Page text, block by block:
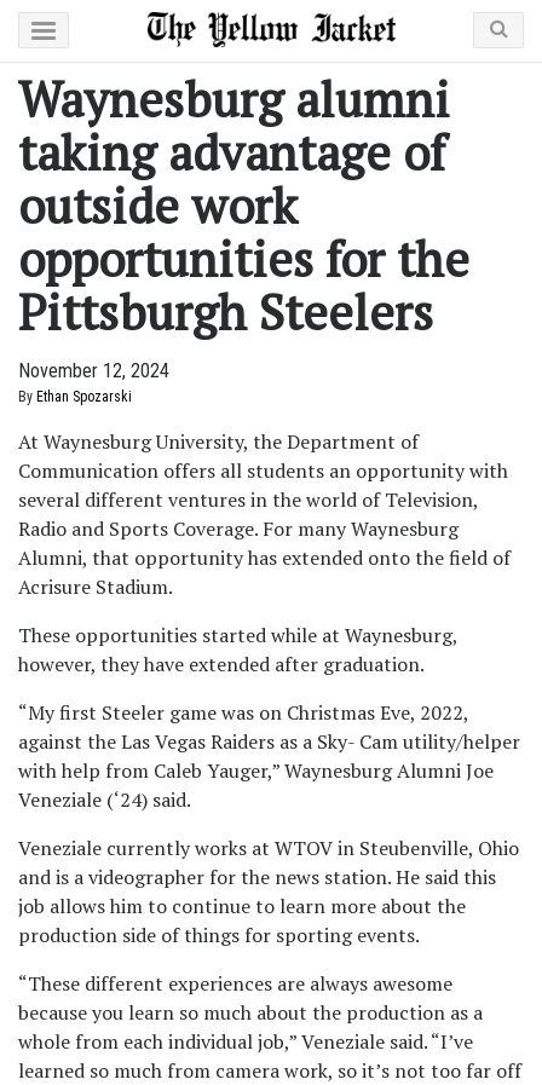
Waynesburg alumni
taking advantage of
outside work
opportunities for the
Pittsburgh Steelers
November 12, 2024
By Ethan Spozarski
At Waynesburg University, the Department of
Communication offers all students an opportunity with
several different ventures in the world of Television,
Radio and Sports Coverage. For many Waynesburg
Alumni, that opportunity has extended onto the field of
Acrisure Stadium.
These opportunities started while at Waynesburg,
however, they have extended after graduation.
“My first Steeler game was on Christmas Eve, 2022,
against the Las Vegas Raiders as a Sky- Cam utility/helper
with help from Caleb Yauger,” Waynesburg Alumni Joe
Veneziale (‘24) said.
Veneziale currently works at WTOV in Steubenville, Ohio
and is a videographer for the news station. He said this
job allows him to continue to learn more about the
production side of things for sporting events.
“These different experiences are always awesome
because you learn so much about the production as a
whole from each individual job,” Veneziale said. “I’ve
learned so much from camera work, so it’s not too far off